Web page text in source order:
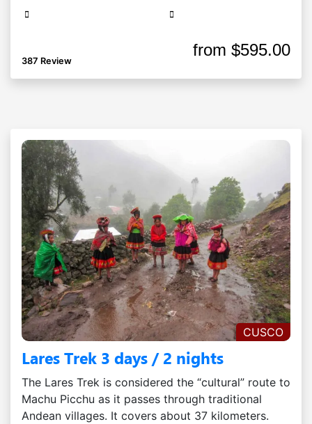
387 Review
from $595.00
CUSCO
Lares Trek 3 days / 2 nights
The Lares Trek is considered the “cultural” route to
Machu Picchu as it passes through traditional
Andean villages. It covers about 37 kilometers.